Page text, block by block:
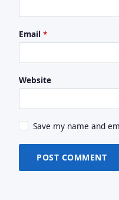
Email *
Website
Save my name and
POST COMMENT